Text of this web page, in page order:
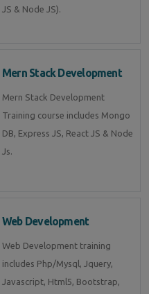
JS & Node JS).
Mern Stack Development
Mern Stack Development
Training course includes Mongo
DB, Express JS, React JS & Node
Js.
Web Development
Web Development training
includes Php/Mysql, Jquery,
Javascript, Html5, Bootstrap,